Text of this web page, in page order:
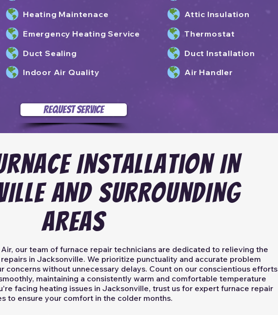
Heating Maintenace
Emergency Heating Service
Duct Sealing
Indoor Air Quality
Attic Insulation
Thermostat
Duct Installation
Air Handler
REQUEST SERVICE
Installation IN
AND SURROUNDING
AREAS
our team of furnace repair technicians are dedicated to relieving the
in Jacksonville. We prioritize punctuality and accurate problem
concerns without unnecessary delays. Count on our conscientious efforts
maintaining a consistently warm and comfortable temperature
facing heating issues in Jacksonville, trust us for expert furnace repair
to ensure your comfort in the colder months.